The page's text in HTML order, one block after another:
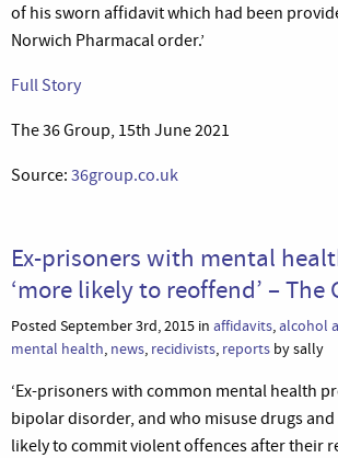
of his sworn affidavit which had been
Norwich Pharmacal order.’
Full Story
The 36 Group, 15th June 2021
Source: 36group.co.uk
Ex-prisoners with mental
‘more likely to reoffend’ – The
Posted September 3rd, 2015 in affidavits,alcohol
mental health, news, recidivists, reports by sally
‘Ex-prisoners with common mental health
bipolar disorder, and who misuse drugs
likely to commit violent offences after their